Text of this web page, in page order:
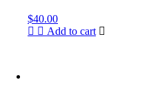
$40.00
Add to cart